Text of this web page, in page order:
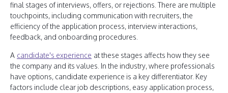
final stages of interviews, offers, or rejections. There are multiple
touchpoints, including communication with recruiters, the
efficiency of the application process, interview interactions,
feedback, and onboarding procedures.
A candidate's experience at these stages affects how they see
the company and its values. In the industry, where professionals
have options, candidate experience is a key differentiator. Key
factors include clear job descriptions, easy application process,